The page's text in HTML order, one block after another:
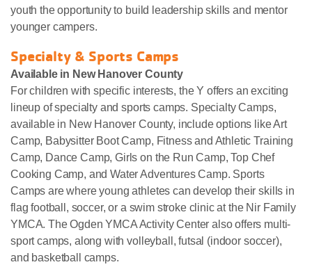
youth the opportunity to build leadership skills and mentor
younger campers.
Specialty & Sports Camps
Available in New Hanover County
For children with specific interests, the Y offers an exciting
lineup of specialty and sports camps. Specialty Camps,
available in New Hanover County, include options like Art
Camp, Babysitter Boot Camp, Fitness and Athletic Training
Camp, Dance Camp, Girls on the Run Camp, Top Chef
Cooking Camp, and Water Adventures Camp. Sports
Camps are where young athletes can develop their skills in
flag football, soccer, or a swim stroke clinic at the Nir Family
YMCA. The Ogden YMCA Activity Center also offers multi-
sport camps, along with volleyball, futsal (indoor soccer),
and basketball camps.